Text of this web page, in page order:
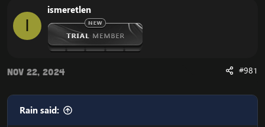
d
t
t
e
d
a
e
I
ismeretlen
Nov 22, 2024 #981
Rain said: